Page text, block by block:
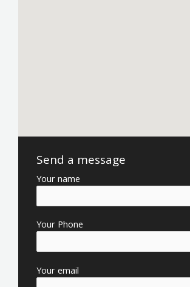
Send a message
Your name
Your Phone
Your email